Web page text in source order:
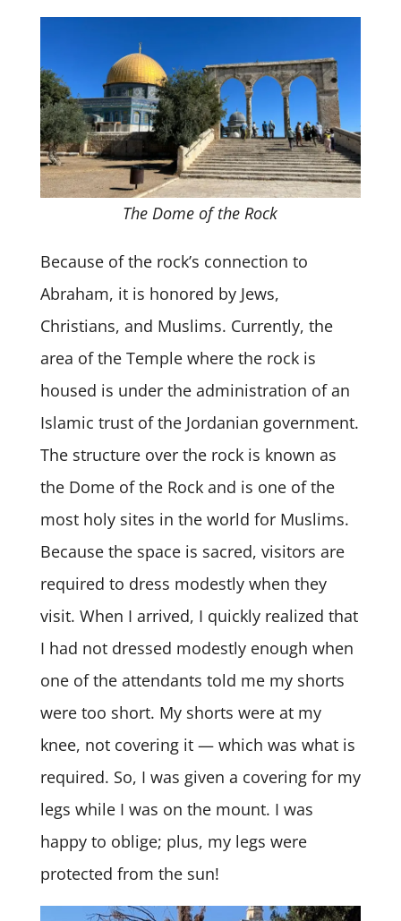
The Dome of the Rock
Because of the rock’s connection to
Abraham, it is honored by Jews,
Christians, and Muslims. Currently, the
area of the Temple where the rock is
housed is under the administration of an
Islamic trust of the Jordanian government.
The structure over the rock is known as
the Dome of the Rock and is one of the
most holy sites in the world for Muslims.
Because the space is sacred, visitors are
required to dress modestly when they
visit. When I arrived, I quickly realized that
I had not dressed modestly enough when
one of the attendants told me my shorts
were too short. My shorts were at my
knee, not covering it — which was what is
required. So, I was given a covering for my
legs while I was on the mount. I was
happy to oblige; plus, my legs were
protected from the sun!